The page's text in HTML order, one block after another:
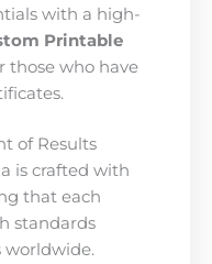
with a high-
Printable
those who have
of Results
is crafted with
that each
standards
worldwide.